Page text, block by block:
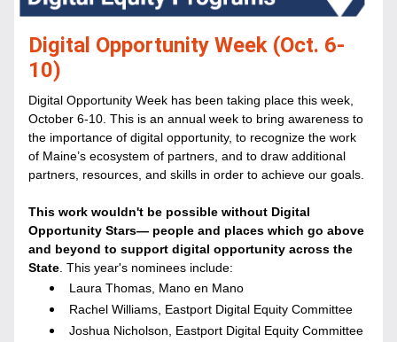
Digital Opportunity Week (Oct. 6-
10)
Digital Opportunity Week has been taking place this week,
October 6-10. This is an annual week to bring awareness to
the importance of digital opportunity, to recognize the work
of Maine’s ecosystem of partners, and to draw additional
partners, resources, and skills in order to achieve our goals.
This work wouldn't be possible without Digital
Opportunity Stars— people and places which go above
and beyond to support digital opportunity across the
State . This year's nominees include:
Laura Thomas, Mano en Mano
Rachel Williams, Eastport Digital Equity Committee
Joshua Nicholson, Eastport Digital Equity Committee